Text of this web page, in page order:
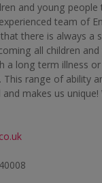
and young
team of
there is always
all children
a long term illness
range of ability
makes us